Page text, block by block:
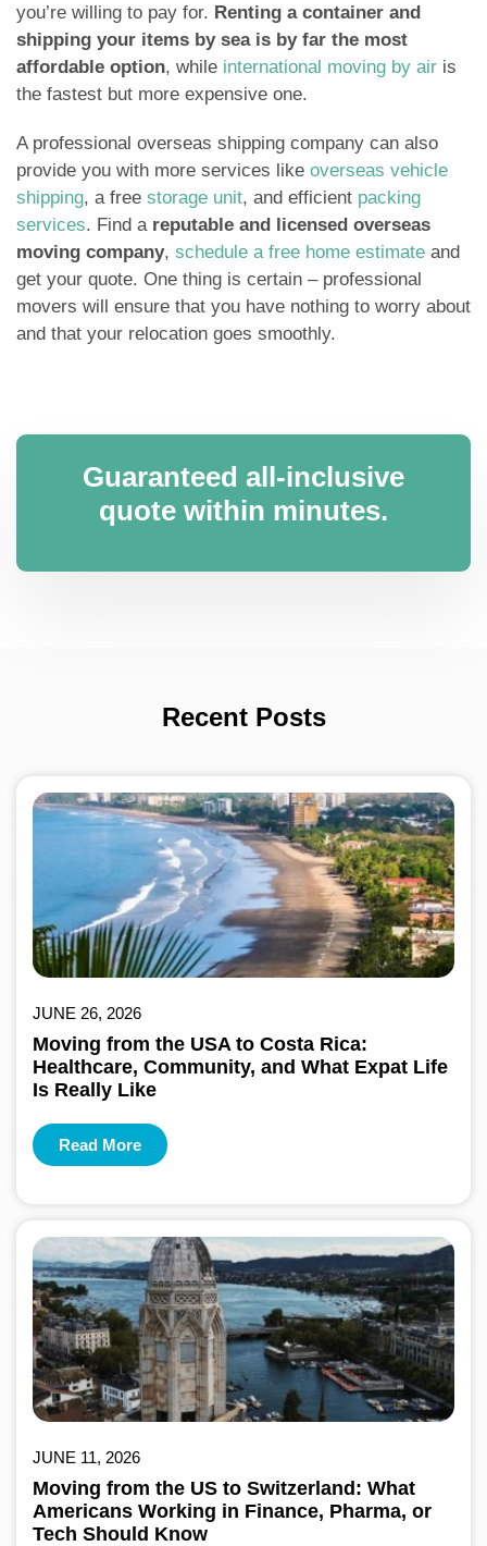
you’re willing to pay for. Renting a container and
shipping your items by sea is by far the most
affordable option, while international moving by air is
the fastest but more expensive one.
A professional overseas shipping company can also
provide you with more services like overseas vehicle
shipping, a free storage unit, and efficient packing
services. Find a reputable and licensed overseas
moving company, schedule a free home estimate and
get your quote. One thing is certain – professional
movers will ensure that you have nothing to worry about
and that your relocation goes smoothly.
Guaranteed all-inclusive
quote within minutes.
Recent Posts
JUNE 26, 2026
Moving from the USA to Costa Rica:
Healthcare, Community, and What Expat Life
Is Really Like
Read More
JUNE 11, 2026
Moving from the US to Switzerland: What
Americans Working in Finance, Pharma, or
Tech Should Know